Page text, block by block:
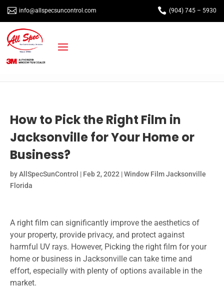
 info@allspecsuncontrol.com  (904) 745 – 5930
How to Pick the Right Film in
Jacksonville for Your Home or
Business?
byAllSpecSunControl | Feb 2, 2022 |Window Film Jacksonville
Florida
A right film can significantly improve the aesthetics of
your property, provide privacy, and protect against
harmful UV rays. However, Picking the right film for your
home or business in Jacksonville can take time and
effort, especially with plenty of options available in the
market.